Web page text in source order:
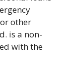
other
is a non-
with the